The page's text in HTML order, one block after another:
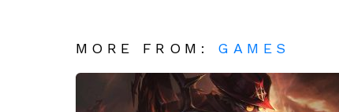
MORE FROM: GAMES